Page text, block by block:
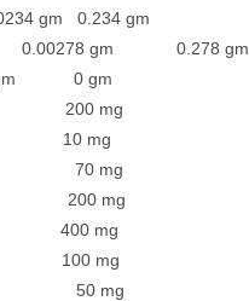
gm 0.234 gm
0.00278 gm 0.278 gm
0 gm 0 gm
mg
10 mg
70 mg
mg
mg
100 mg
50 mg